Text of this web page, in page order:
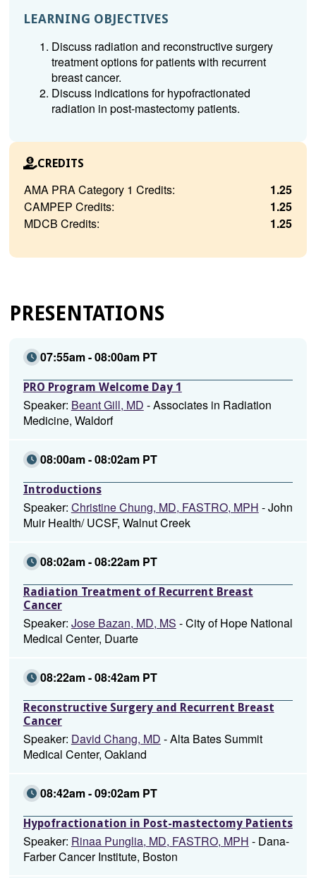
LEARNING OBJECTIVES
Discuss radiation and reconstructive surgery
treatment options for patients with recurrent
breast cancer.
Discuss indications for hypofractionated
radiation in post-mastectomy patients.
CREDITS
AMA PRA Category 1 Credits:
1.25
CAMPEP Credits:
1.25
MDCB Credits:
1.25
PRESENTATIONS
07:55am - 08:00am PT
PRO Program Welcome Day 1
Speaker: Beant Gill, MD - Associates in Radiation
Medicine, Waldorf
08:00am - 08:02am PT
Introductions
Speaker: Christine Chung, MD, FASTRO, MPH - John
Muir Health/ UCSF, Walnut Creek
08:02am - 08:22am PT
Radiation Treatment of Recurrent Breast
Cancer
Speaker: Jose Bazan, MD, MS - City of Hope National
Medical Center, Duarte
08:22am - 08:42am PT
Reconstructive Surgery and Recurrent Breast
Cancer
Speaker: David Chang, MD - Alta Bates Summit
Medical Center, Oakland
08:42am - 09:02am PT
Hypofractionation in Post-mastectomy Patients
Speaker: Rinaa Punglia, MD, FASTRO, MPH - Dana-
Farber Cancer Institute, Boston